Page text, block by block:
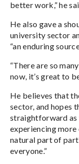
better work,” he
He also gave a
university sector
“an enduring
“There are so
now, it’s great to
He believes that
sector, and hopes
straightforward as
experiencing
natural part of
everyone.”